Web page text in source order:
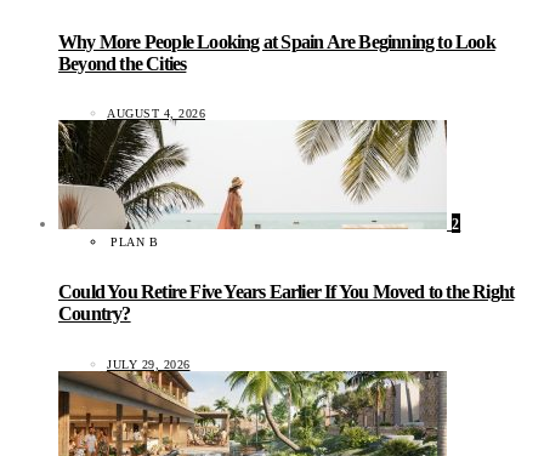
Why More People Looking at Spain Are Beginning to Look
Beyond the Cities
AUGUST 4, 2026
2
PLAN B
Could You Retire Five Years Earlier If You Moved to the Right
Country?
JULY 29, 2026